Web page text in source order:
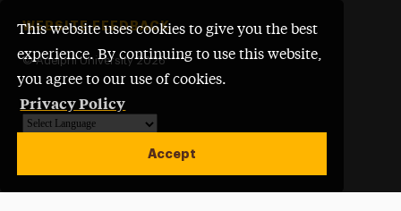
This website uses cookies to give you the best
experience. By continuing to use this website,
you agree to our use of cookies.
Privacy Policy
Accept
WEBSITE FEEDBACK
© Adelphi University 2026